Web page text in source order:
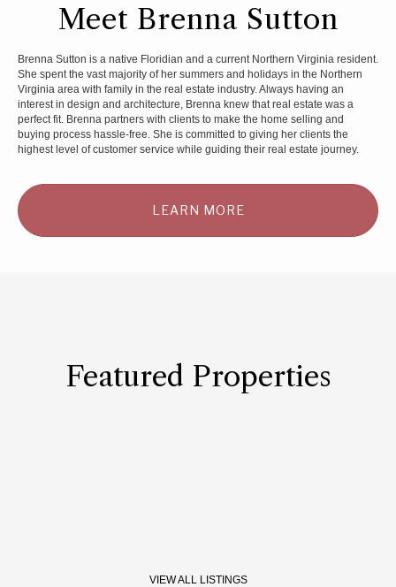
Meet Brenna Sutton
Brenna Sutton is a native Floridian and a current Northern Virginia resident.
She spent the vast majority of her summers and holidays in the Northern
Virginia area with family in the real estate industry. Always having an
interest in design and architecture, Brenna knew that real estate was a
perfect fit. Brenna partners with clients to make the home selling and
buying process hassle-free. She is committed to giving her clients the
highest level of customer service while guiding their real estate journey.
LEARN MORE
Featured Properties
VIEW ALL LISTINGS